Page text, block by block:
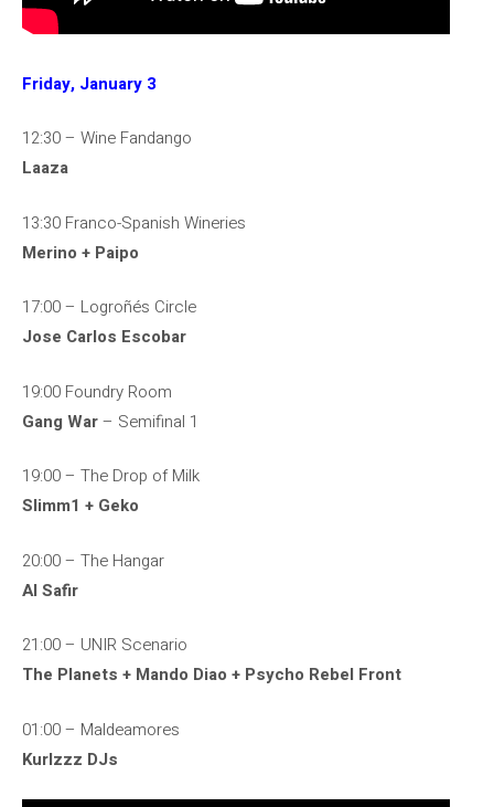
Friday, January 3
12:30 – Wine Fandango
Laaza
13:30 Franco-Spanish Wineries
Merino + Paipo
17:00 – Logroñés Circle
Jose Carlos Escobar
19:00 Foundry Room
Gang War– Semifinal 1
19:00 – The Drop of Milk
Slimm1 + Geko
20:00 – The Hangar
Al Safir
21:00 – UNIR Scenario
The Planets + Mando Diao + Psycho Rebel Front
01:00 – Maldeamores
Kurlzzz DJs